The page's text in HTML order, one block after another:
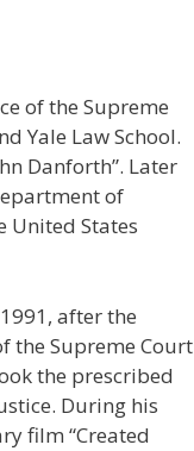
of the Supreme
Yale Law School.
Danforth”. Later
of
United States
after the
the Supreme Court
the prescribed
During his
film “Created